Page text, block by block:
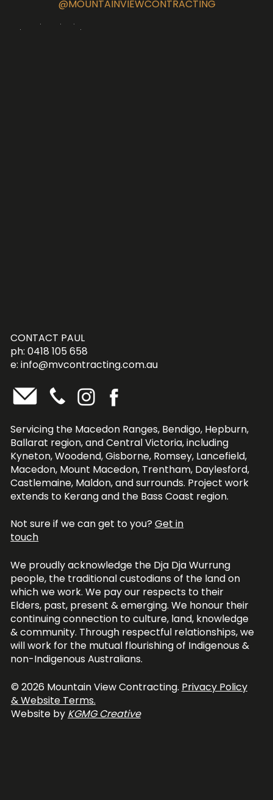
@MOUNTAINVIEWCONTRACTING
CONTACT PAUL
ph: 0418 105 658
e:info@mvcontracting.com.au
Servicing the Macedon Ranges, Bendigo, Hepburn,
Ballarat region, and Central Victoria, including
Kyneton, Woodend, Gisborne, Romsey, Lancefield,
Macedon, Mount Macedon, Trentham, Daylesford,
Castlemaine, Maldon, and surrounds. Project work
extends to Kerang and the Bass Coast region.
Not sure if we can get to you?Get in
touch
We proudly acknowledge the Dja Dja Wurrung
people, the traditional custodians of the land on
which we work. We pay our respects to their
Elders, past, present & emerging. We honour their
continuing connection to culture, land, knowledge
& community. Through respectful relationships, we
will work for the mutual flourishing of Indigenous &
non-Indigenous Australians.
© 2026 Mountain View Contracting. Privacy Policy
& Website Terms.
Website by KGMG Creative